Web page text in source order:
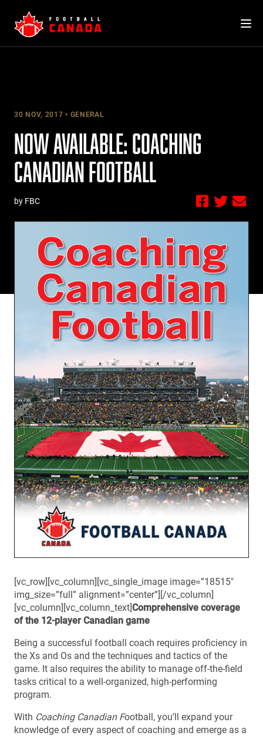
content
30 NOV, 2017 GENERAL
NOW AVAILABLE: COACHING
CANADIAN FOOTBALL
by FBC
[vc_row][vc_column][vc_single_image image=”18515″
img_size=”full” alignment=”center”][/vc_column]
[vc_column][vc_column_text]Comprehensive coverage
of the 12-player Canadian game
Being a successful football coach requires proficiency in
the Xs and Os and the techniques and tactics of the
game. It also requires the ability to manage off-the-field
tasks critical to a well-organized, high-performing
program.
With Coaching Canadian Football , you’ll expand your
knowledge of every aspect of coaching and emerge as a